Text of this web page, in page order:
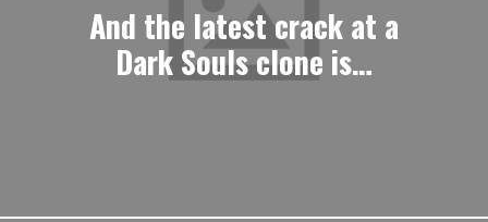
And the latest crack at a
Dark Souls clone is…